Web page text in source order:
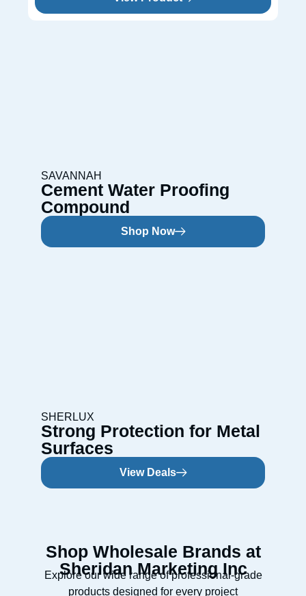
SAVANNAH
Cement Water Proofing
Compound
Shop Now
SHERLUX
Strong Protection for Metal
Surfaces
View Deals
Shop Wholesale Brands at
Sheridan Marketing Inc
Explore our wide range of professional-grade
products designed for every project